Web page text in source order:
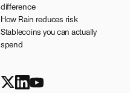
difference
How Rain reduces risk
Stablecoins you can actually
spend